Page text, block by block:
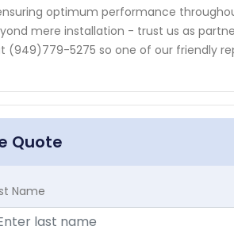
optimum performance
mere installation - trust us as
5275 so one of our friendly
Quote
Name